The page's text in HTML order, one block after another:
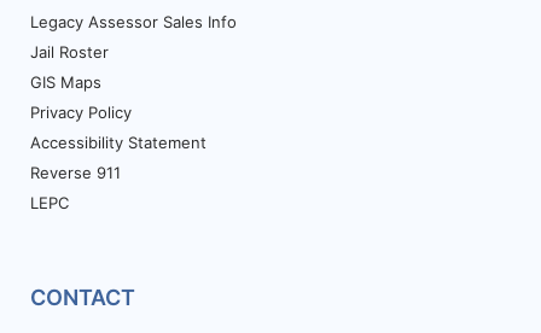
Legacy Assessor Sales Info
Jail Roster
GIS Maps
Privacy Policy
Accessibility Statement
Reverse 911
LEPC
CONTACT